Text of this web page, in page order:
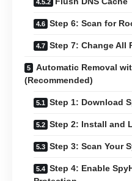
Step 6: Scan for
Step 7: Change All
Automatic Removal
(Recommended)
Step 1: Download
Step 2: Install and
Step 3: Scan Your
Step 4: Enable